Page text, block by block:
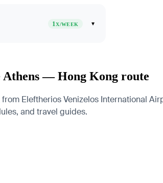
1X/WEEK ▾
Athens — Hong Kong route
Eleftherios Venizelos International
and travel guides.